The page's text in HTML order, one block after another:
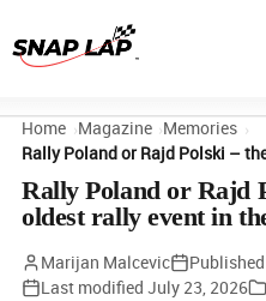
Home Magazine Memories
Rally Poland or Rajd
oldest rally event in
Marijan Malcevic Published
Last modified July 23, 2026